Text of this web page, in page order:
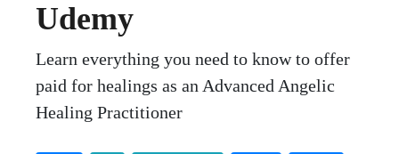
Udemy
Learn everything you need to know to offer
paid for healings as an Advanced Angelic
Healing Practitioner